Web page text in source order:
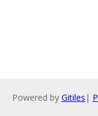
Powered by Gitiles |